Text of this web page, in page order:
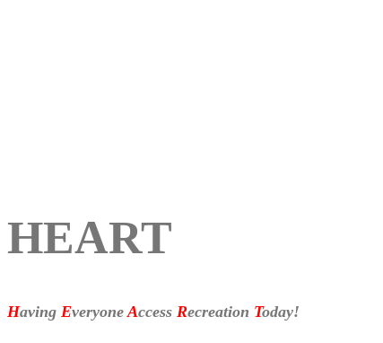
HEART
Having EveryoneAccess Recreation Today!